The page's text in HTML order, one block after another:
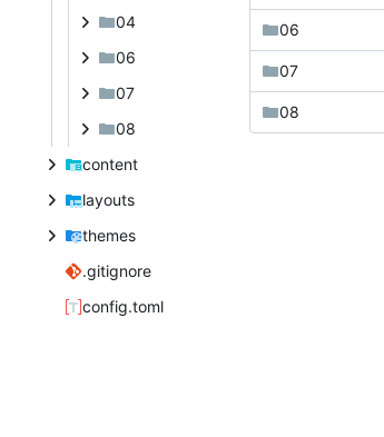
04
06
07
08
content
layouts
themes
.gitignore
config.toml
06
07
08